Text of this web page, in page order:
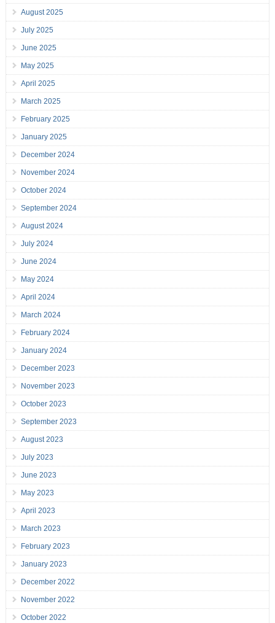
August 2025
July 2025
June 2025
May 2025
April 2025
March 2025
February 2025
January 2025
December 2024
November 2024
October 2024
September 2024
August 2024
July 2024
June 2024
May 2024
April 2024
March 2024
February 2024
January 2024
December 2023
November 2023
October 2023
September 2023
August 2023
July 2023
June 2023
May 2023
April 2023
March 2023
February 2023
January 2023
December 2022
November 2022
October 2022